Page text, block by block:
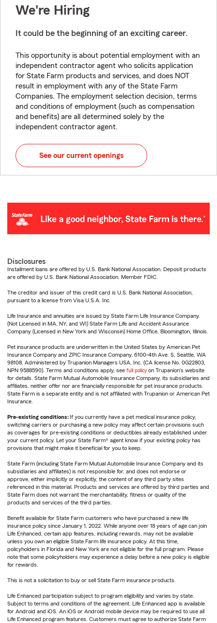
We're Hiring
It could be the beginning of an exciting career.
This opportunity is about potential employment with an
independent contractor agent who solicits application
for State Farm products and services, and does NOT
result in employment with any of the State Farm
Companies. The employment selection decision, terms
and conditions of employment (such as compensation
and benefits) are all determined solely by the
independent contractor agent.
See our current openings
Disclosures
Installment loans are offered by U.S. Bank National Association. Deposit products
are offered by U.S. Bank National Association. Member FDIC.
The creditor and issuer of this credit card is U.S. Bank National Association,
pursuant to a license from Visa U.S.A. Inc.
Life Insurance and annuities are issued by State Farm Life Insurance Company.
(Not Licensed in MA, NY, and WI) State Farm Life and Accident Assurance
Company (Licensed in New York and Wisconsin) Home Office, Bloomington, Illinois.
Pet insurance products are underwritten in the United States by American Pet
Insurance Company and ZPIC Insurance Company, 6100-4th Ave. S, Seattle, WA
98108. Administered by Trupanion Managers USA, Inc. (CA license No. 0G22803,
NPN 9588590). Terms and conditions apply, see full policy on Trupanion's website
for details. State Farm Mutual Automobile Insurance Company, its subsidiaries and
affiliates, neither offer nor are financially responsible for pet insurance products.
State Farm is a separate entity and is not affiliated with Trupanion or American Pet
Insurance.
Pre-existing conditions: If you currently have a pet medical insurance policy,
switching carriers or purchasing a new policy may affect certain provisions such
as coverages for pre-existing conditions or deductibles already established under
your current policy. Let your State Farm® agent know if your existing policy has
provisions that might make it beneficial for you to keep.
State Farm (including State Farm Mutual Automobile Insurance Company and its
subsidiaries and affiliates) is not responsible for, and does not endorse or
approve, either implicitly or explicitly, the content of any third party sites
referenced in this material. Products and services are offered by third parties and
State Farm does not warrant the merchantability, fitness or quality of the
products and services of the third parties.
Benefit available for State Farm customers who have purchased a new life
insurance policy since January 1, 2022. While anyone over 18 years of age can join
Life Enhanced, certain app features, including rewards, may not be available
unless you own an eligible State Farm life insurance policy. At this time,
policyholders in Florida and New York are not eligible for the full program. Please
note that some policyholders may experience a delay before a new policy is eligible
for rewards.
This is not a solicitation to buy or sell State Farm insurance products.
Life Enhanced participation subject to program eligibility and varies by state.
Subject to terms and conditions of the agreement. Life Enhanced app is available
for Android and iOS. An iOS or Android mobile device may be required to use all
Life Enhanced program features. Customers must agree to authorize State Farm